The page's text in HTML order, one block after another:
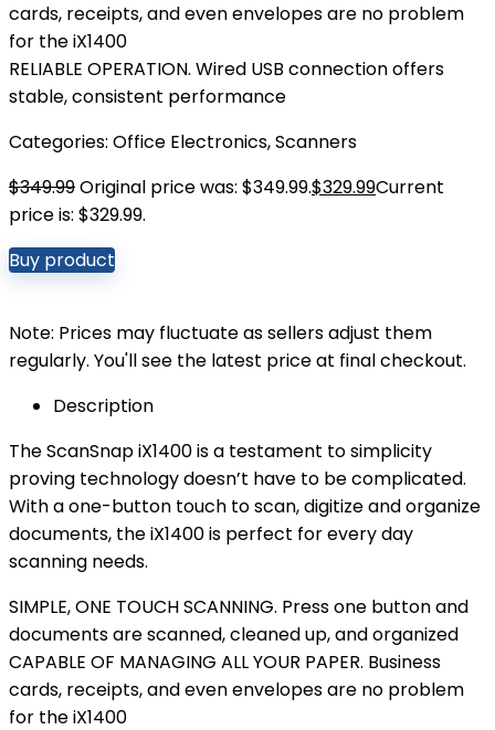
cards, receipts, and even envelopes are no problem
for the iX1400
RELIABLE OPERATION. Wired USB connection offers
stable, consistent performance
Categories: Office Electronics,Scanners
$349.99Original price was: $349.99.$329.99Current
price is: $329.99.
Buy product
Note: Prices may fluctuate as sellers adjust them
regularly. You'll see the latest price at final checkout.
Description
The ScanSnap iX1400 is a testament to simplicity
proving technology doesn’t have to be complicated.
With a one-button touch to scan, digitize and organize
documents, the iX1400 is perfect for every day
scanning needs.
SIMPLE, ONE TOUCH SCANNING. Press one button and
documents are scanned, cleaned up, and organized
CAPABLE OF MANAGING ALL YOUR PAPER. Business
cards, receipts, and even envelopes are no problem
for the iX1400